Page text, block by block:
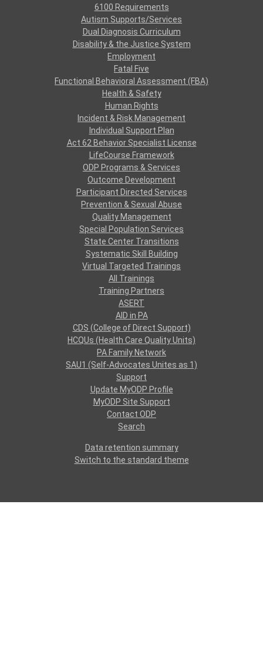
6100 Requirements
Autism Supports/Services
Dual Diagnosis Curriculum
Disability & the Justice System
Employment
Fatal Five
Functional Behavioral Assessment (FBA)
Health & Safety
Human Rights
Incident & Risk Management
Individual Support Plan
Act 62 Behavior Specialist License
LifeCourse Framework
ODP Programs & Services
Outcome Development
Participant Directed Services
Prevention & Sexual Abuse
Quality Management
Special Population Services
State Center Transitions
Systematic Skill Building
Virtual Targeted Trainings
All Trainings
Training Partners
ASERT
AID in PA
CDS (College of Direct Support)
HCQUs (Health Care Quality Units)
PA Family Network
SAU1 (Self-Advocates Unites as 1)
Support
Update MyODP Profile
MyODP Site Support
Contact ODP
Search
Data retention summary
Switch to the standard theme